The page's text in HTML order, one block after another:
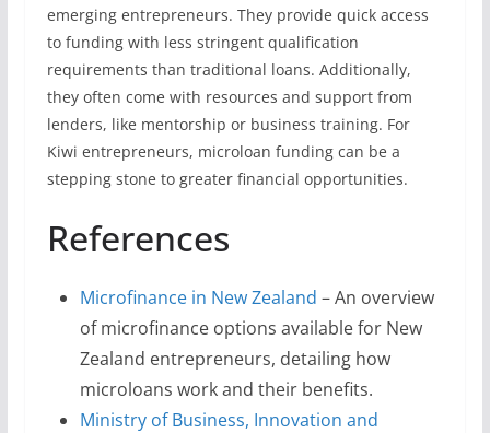
emerging entrepreneurs. They provide quick access
to funding with less stringent qualification
requirements than traditional loans. Additionally,
they often come with resources and support from
lenders, like mentorship or business training. For
Kiwi entrepreneurs, microloan funding can be a
stepping stone to greater financial opportunities.
References
Microfinance in New Zealand – An overview
of microfinance options available for New
Zealand entrepreneurs, detailing how
microloans work and their benefits.
Ministry of Business, Innovation and